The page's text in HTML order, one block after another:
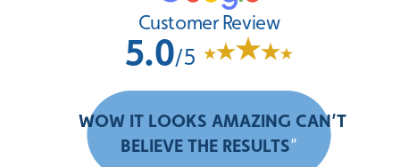
Customer Review
5.0/5
WOW IT LOOKS AMAZING CAN’T
BELIEVE THE RESULTS”